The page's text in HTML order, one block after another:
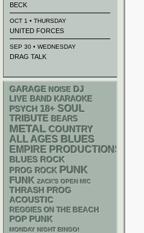
BECK
OCT 1 • THURSDAY
UNITED FORCES
SEP 30 • WEDNESDAY
DRAG TALK
GARAGE NOISE DJ
LIVE BAND KARAOKE
PSYCH 18+ SOUL
TRIBUTE BEARS
METAL COUNTRY
ALL AGES BLUES
EMPIRE PRODUCTIONS
BLUES ROCK
PROG ROCK PUNK
FUNK ZACK'S OPEN MIC
THRASH PROG
ACOUSTIC
REGGIES ON THE BEACH
POP PUNK
MONDAY NIGHT BINGO!